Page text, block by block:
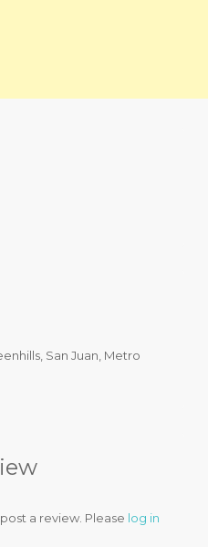
San Juan, Metro
a review. Please log in